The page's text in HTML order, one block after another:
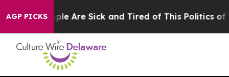
AGP PICKS
“People Are Sick and Tired of This Politics of